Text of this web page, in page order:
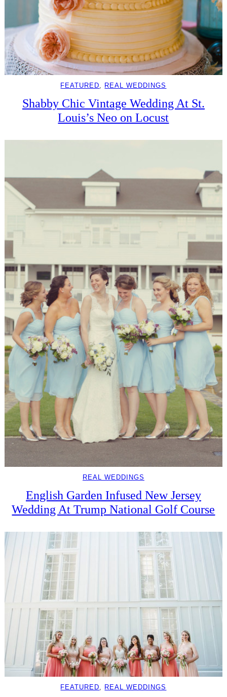
FEATURED REAL WEDDINGS
Shabby Chic Vintage Wedding At St.
Louis’s Neo on Locust
REAL WEDDINGS
English Garden Infused New Jersey
Wedding At Trump National Golf Course
FEATURED REAL WEDDINGS